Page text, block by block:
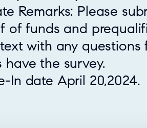
Remarks: Please
of funds and
with any questions
have the survey.
In date April 20,2024.